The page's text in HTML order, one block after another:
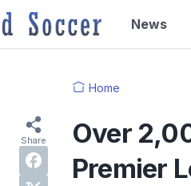
News
Home
Over
Premier